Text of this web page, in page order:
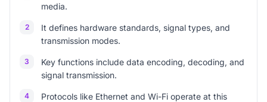
media.
2
It defines hardware standards, signal types, and
transmission modes.
3
Key functions include data encoding, decoding, and
signal transmission.
4
Protocols like Ethernet and Wi-Fi operate at this